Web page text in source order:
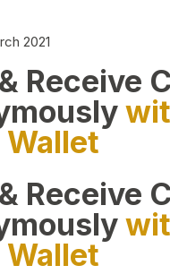
2021
Receive
Wallet
Receive
Wallet